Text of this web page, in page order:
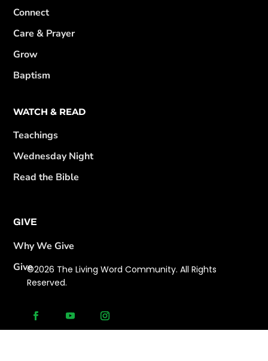
Connect
Care & Prayer
Grow
Baptism
WATCH & READ
Teachings
Wednesday Night
Read the Bible
GIVE
Why We Give
Give©2026 The Living Word Community. All Rights
Reserved.